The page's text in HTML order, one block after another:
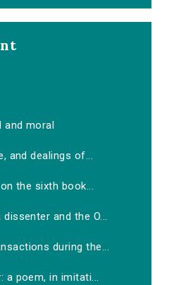
and moral
and dealings of...
the sixth book...
and the O...
during the...
a poem, in imitati...